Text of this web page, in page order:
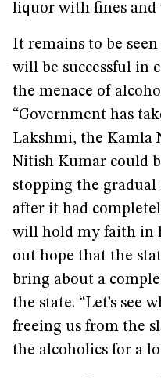
liquor with fines and
It remains to be
will be successful in
the menace of
“Government has
Lakshmi, the Kamla
Nitish Kumar could
stopping the gradual
after it had
will hold my faith in
out hope that the
bring about a
the state. “Let’s see
freeing us from the
the alcoholics for a